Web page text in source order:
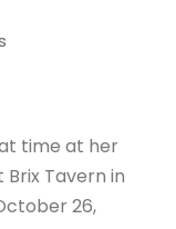
time at her
Tavern in
26,